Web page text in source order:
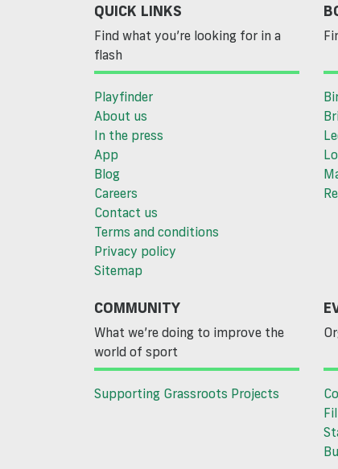
QUICK LINKS
Find what you’re looking for in a
flash
Playfinder
About us
In the press
App
Blog
Careers
Contact us
Terms and conditions
Privacy policy
Sitemap
COMMUNITY
What we’re doing to improve the
world of sport
Supporting Grassroots Projects